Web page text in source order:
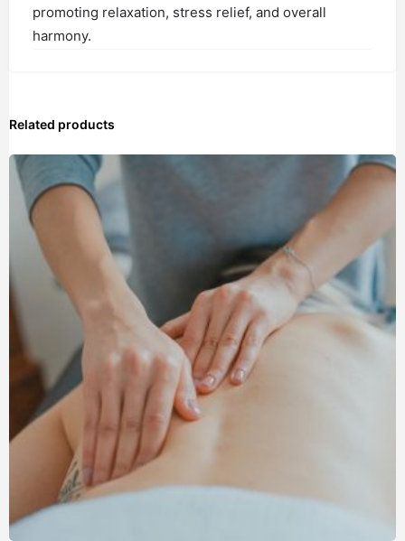
promoting relaxation, stress relief, and overall
harmony.
Related products